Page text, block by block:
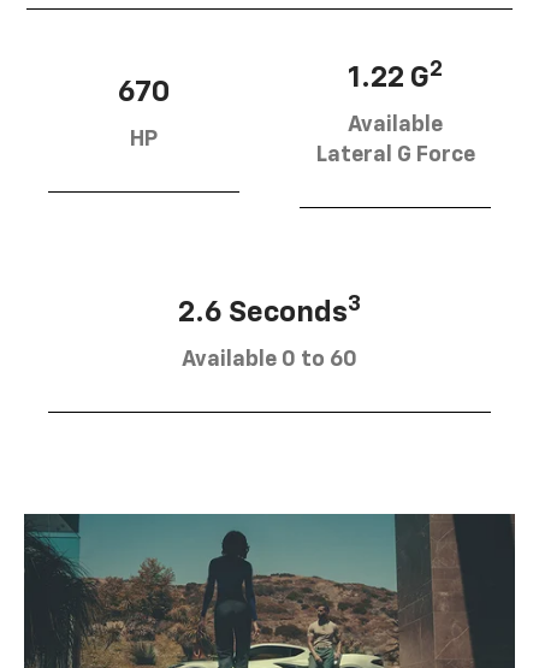
670
HP
1.22 G2
Available
Lateral G Force
2.6 Seconds3
Available 0 to 60